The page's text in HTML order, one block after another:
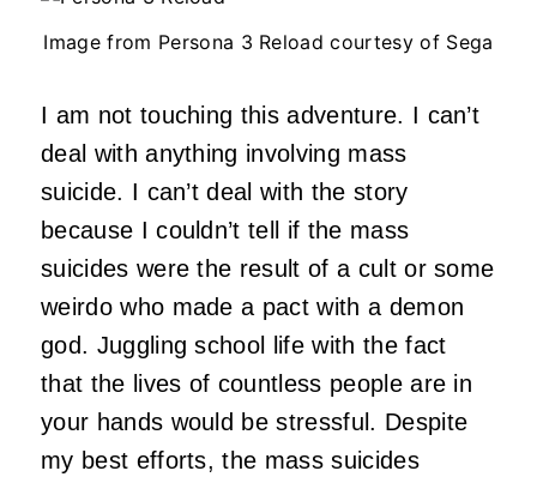
Image from Persona 3 Reload courtesy of Sega
I am not touching this adventure. I can’t
deal with anything involving mass
suicide. I can’t deal with the story
because I couldn’t tell if the mass
suicides were the result of a cult or some
weirdo who made a pact with a demon
god. Juggling school life with the fact
that the lives of countless people are in
your hands would be stressful. Despite
my best efforts, the mass suicides